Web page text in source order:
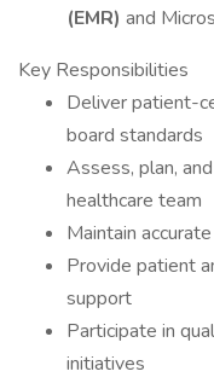
(EMR) and
Key Responsibilities
Deliver patient-
board standards
Assess, plan,
healthcare team
Maintain
Provide patient
support
Participate in
initiatives